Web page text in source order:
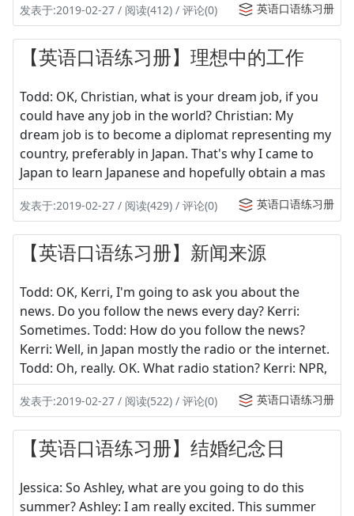
发表于:2019-02-27 / 阅读(412) / 评论(0) 英语口语练习册
【英语口语练习册】理想中的工作
Todd: OK, Christian, what is your dream job, if you
could have any job in the world? Christian: My
dream job is to become a diplomat representing my
country, preferably in Japan. That's why I came to
Japan to learn Japanese and hopefully obtain a mas
发表于:2019-02-27 / 阅读(429) / 评论(0) 英语口语练习册
【英语口语练习册】新闻来源
Todd: OK, Kerri, I'm going to ask you about the
news. Do you follow the news every day? Kerri:
Sometimes. Todd: How do you follow the news?
Kerri: Well, in Japan mostly the radio or the internet.
Todd: Oh, really. OK. What radio station? Kerri: NPR,
发表于:2019-02-27 / 阅读(522) / 评论(0) 英语口语练习册
【英语口语练习册】结婚纪念日
Jessica: So Ashley, what are you going to do this
summer? Ashley: I am really excited. This summer